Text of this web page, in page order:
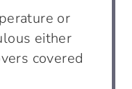
or
either
covered